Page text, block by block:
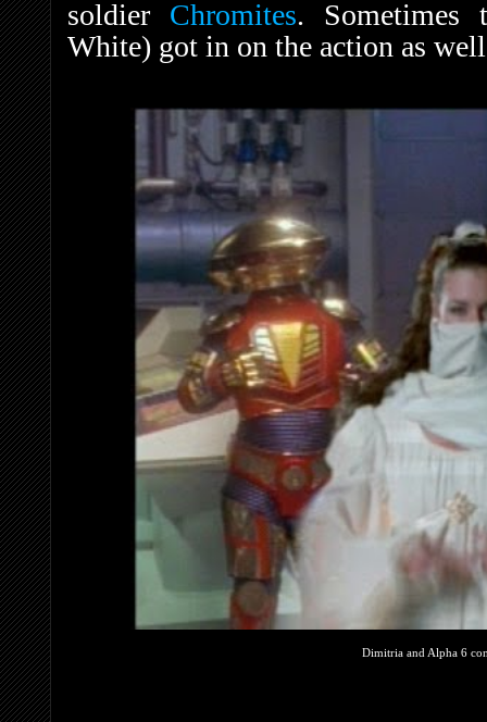
soldier Chromites. Sometimes
White) got in on the action as
Dimitria and Alpha 6